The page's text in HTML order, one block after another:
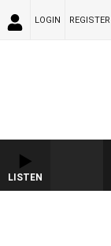
LOGIN REGISTER
LISTEN